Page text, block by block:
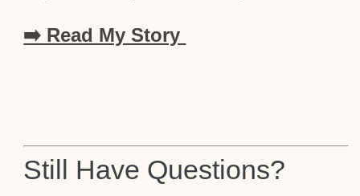
➡️ Read My Story
Still Have Questions?